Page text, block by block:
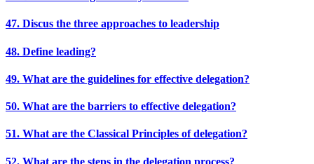
47. Discus the three approaches to leadership
48. Define leading?
49. What are the guidelines for effective delegation?
50. What are the barriers to effective delegation?
51. What are the Classical Principles of delegation?
52. What are the steps in the delegation process?